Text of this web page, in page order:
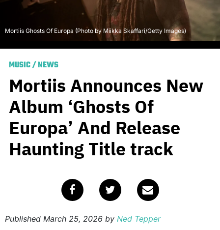
Mortiis Ghosts Of Europa (Photo by Miikka Skaffari/Getty Images)
MUSIC/NEWS
Mortiis Announces New
Album ‘Ghosts Of
Europa’ And Release
Haunting Title track
Published March 25, 2026 by Ned Tepper